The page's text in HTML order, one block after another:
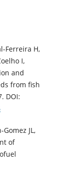
Ferreira H,
I,
and
from fish
DOI:
JL,
of